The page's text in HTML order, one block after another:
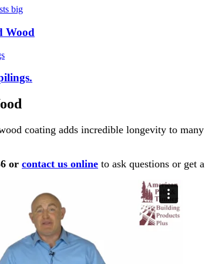
Wood
coating adds incredible longevity to
or contact us online to ask questions or get